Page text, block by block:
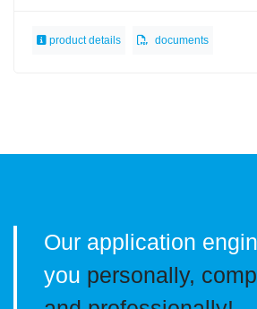
product details documents
Our application
you personally,